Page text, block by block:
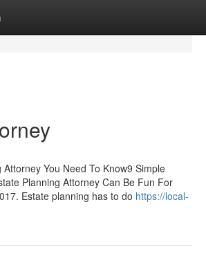
You Need To Know9 Simple
Planning Attorney Can Be Fun For
Estate planning has to do https://local-